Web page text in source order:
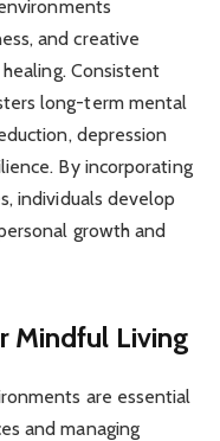
and creative
Consistent
long-term mental
depression
By incorporating
individuals develop
growth and
Mindful Living
are essential
and managing